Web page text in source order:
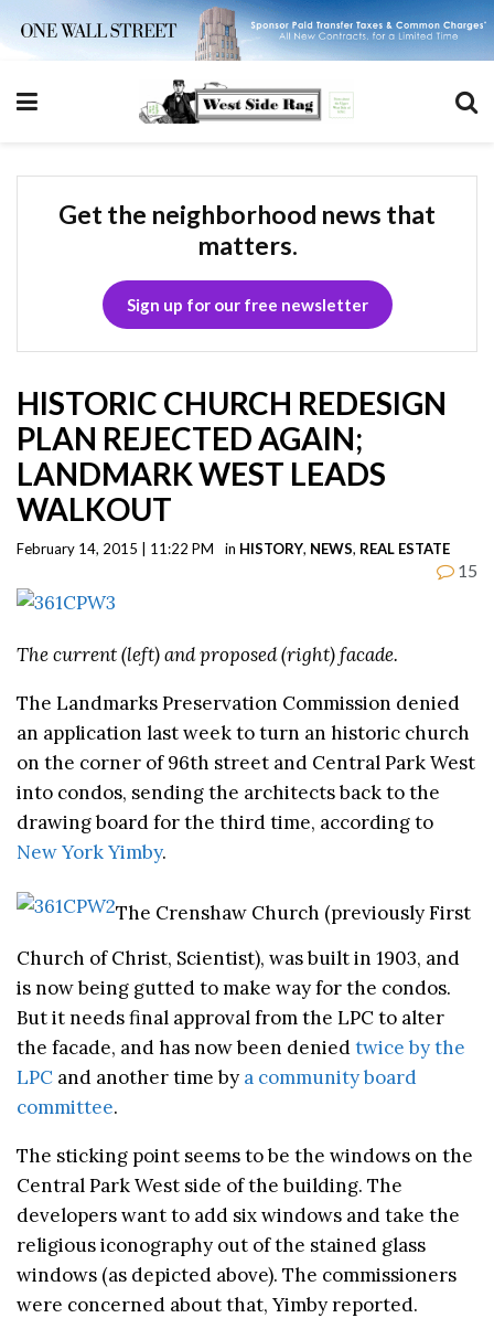
Get the neighborhood news that
matters.
Sign up for our free newsletter
HISTORIC CHURCH REDESIGN
PLAN REJECTED AGAIN;
LANDMARK WEST LEADS
WALKOUT
February 14, 2015 | 11:22 PM in HISTORY, NEWS, REAL ESTATE
15
The current (left) and proposed (right) facade.
The Landmarks Preservation Commission denied
an application last week to turn an historic church
on the corner of 96th street and Central Park West
into condos, sending the architects back to the
drawing board for the third time, according to
New York Yimby.
The Crenshaw Church (previously First
Church of Christ, Scientist), was built in 1903, and
is now being gutted to make way for the condos.
But it needs final approval from the LPC to alter
the facade, and has now been deniedtwice by the
LPC and another time by a community board
committee.
The sticking point seems to be the windows on the
Central Park West side of the building. The
developers want to add six windows and take the
religious iconography out of the stained glass
windows (as depicted above). The commissioners
were concerned about that, Yimby reported.